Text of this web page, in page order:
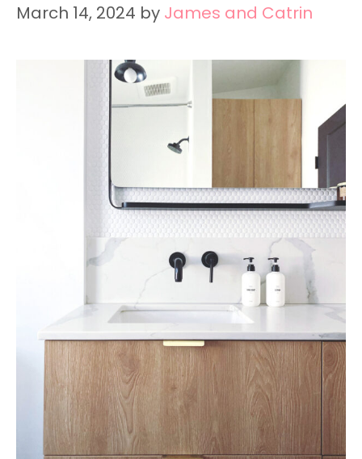
March 14, 2024 by James and Catrin